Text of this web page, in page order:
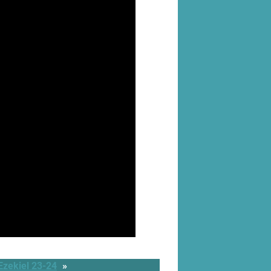
23-24 »